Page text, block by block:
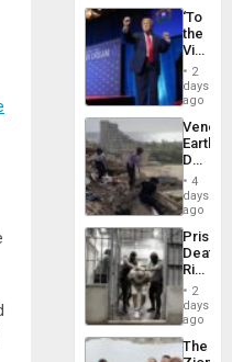
‘To
the
Victor
Belong
the
Spoils’:
Trump
Flaunts
US
of
2
days
ago
Death
Toll
6,125;
US
Flights
4
days
ago
Prison
Deaths
Rise
in El
2
days
ago
The